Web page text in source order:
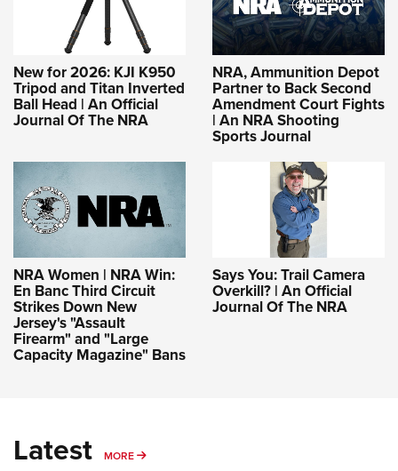
New for 2026: KJI K950
Tripod and Titan Inverted
Ball Head | An Official
Journal Of The NRA
NRA, Ammunition Depot
Partner to Back Second
Amendment Court Fights
| An NRA Shooting
Sports Journal
NRA Women | NRA Win:
En Banc Third Circuit
Strikes Down New
Jersey's "Assault
Firearm" and "Large
Capacity Magazine" Bans
Says You: Trail Camera
Overkill? | An Official
Journal Of The NRA
Latest MORE MORE